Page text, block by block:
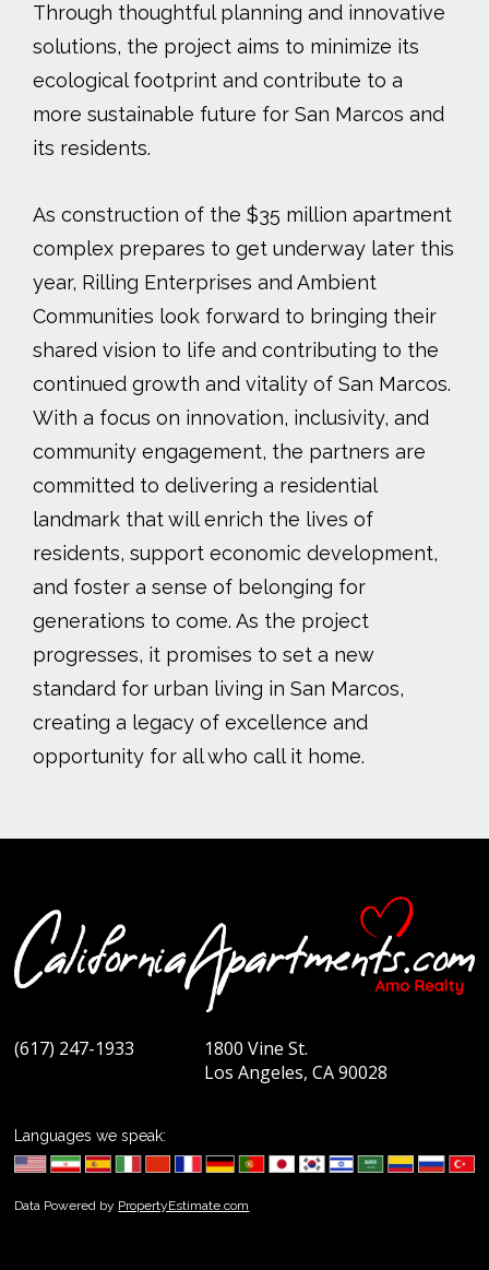
Through thoughtful planning and innovative
solutions, the project aims to minimize its
ecological footprint and contribute to a
more sustainable future for San Marcos and
its residents.
As construction of the $35 million apartment
complex prepares to get underway later this
year, Rilling Enterprises and Ambient
Communities look forward to bringing their
shared vision to life and contributing to the
continued growth and vitality of San Marcos.
With a focus on innovation, inclusivity, and
community engagement, the partners are
committed to delivering a residential
landmark that will enrich the lives of
residents, support economic development,
and foster a sense of belonging for
generations to come. As the project
progresses, it promises to set a new
standard for urban living in San Marcos,
creating a legacy of excellence and
opportunity for all who call it home.
(617) 247-1933
1800 Vine St.
Los Angeles, CA 90028
Languages we speak:
Data Powered by PropertyEstimate.com